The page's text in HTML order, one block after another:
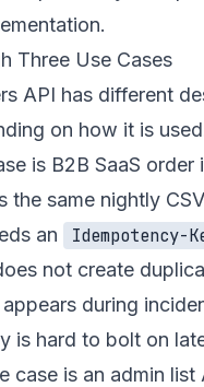
Three Use Cases
API has different
on how it is
is B2B SaaS order
the same nightly
an Idempotency-
not create
during
is hard to bolt on
case is an admin